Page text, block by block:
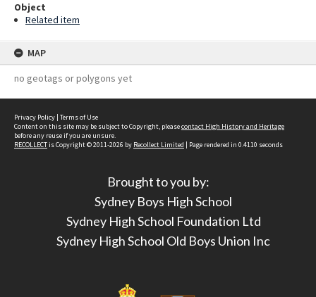
Object
Related item
MAP
no geotags or polygons yet
Privacy Policy | Terms of Use
Content on this site may be subject to Copyright, pleasecontact High History and Heritage
before any reuse if you are unsure.
RECOLLECTis Copyright © 2011-2026 by Recollect Limited | Page rendered in 0.4110 seconds
Brought to you by:
Sydney Boys High School
Sydney High School Foundation Ltd
Sydney High School Old Boys Union Inc